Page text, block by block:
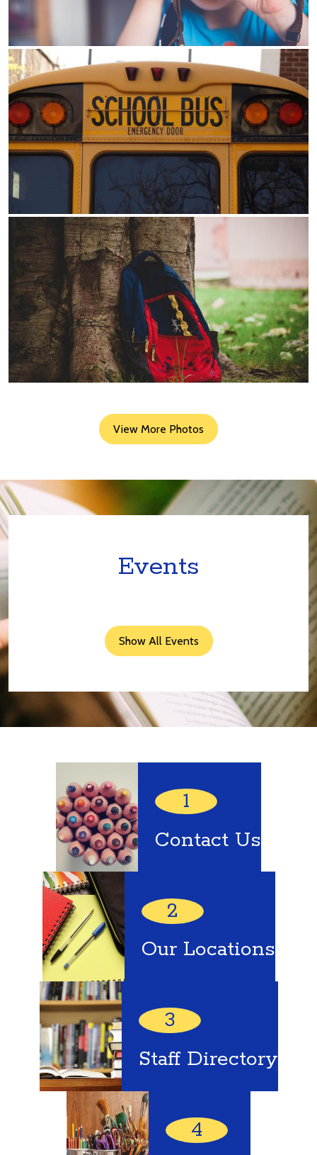
View More Photos
Events
Show All Events
1
Contact Us
2
Our Locations
3
Staff Directory
4